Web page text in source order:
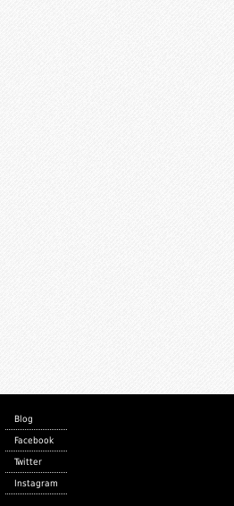
Blog
Facebook
Twitter
Instagram